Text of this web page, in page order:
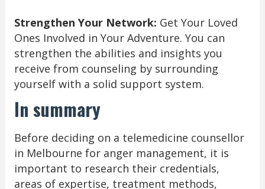
Strengthen Your Network: Get Your Loved
Ones Involved in Your Adventure. You can
strengthen the abilities and insights you
receive from counseling by surrounding
yourself with a solid support system.
In summary
Before deciding on a telemedicine counsellor
in Melbourne for anger management, it is
important to research their credentials,
areas of expertise, treatment methods,